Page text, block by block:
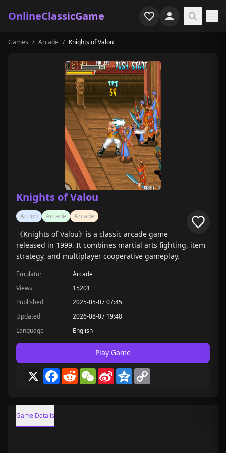
OnlineClassicGame
Home
Game Collections
Recently played
Games / Arcade / Knights of Valou
Knights of Valou
Action Arcade Arcade
《Knights of Valou》is a classic arcade game
released in 1999. It combines martial arts fighting, item
strategy, and multiplayer cooperative gameplay.
Emulator
Arcade
Views
15201
Published
2025-05-07 07:45
Updated
2026-08-07 19:48
Language
English
Play Game
X Facebook
RedditWeChat
Sina
Weibo
Qzone
Game Details